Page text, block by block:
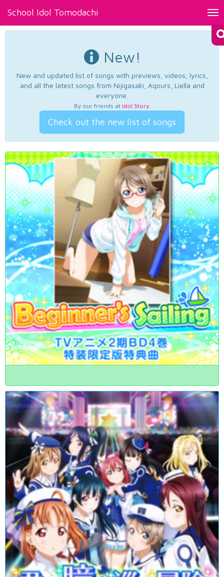
School Idol Tomodachi
New!
New and updated list of songs with previews, videos, lyrics,
and all the latest songs from Nijigasaki, Aqours, Liella and
everyone.
By our friends at Idol Story.
Check out the new list of songs